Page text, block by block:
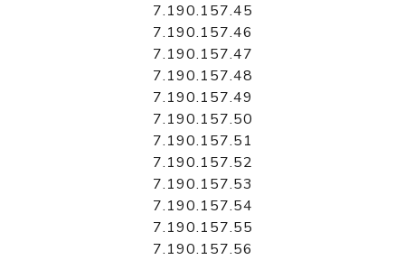
7.190.157.45
7.190.157.46
7.190.157.47
7.190.157.48
7.190.157.49
7.190.157.50
7.190.157.51
7.190.157.52
7.190.157.53
7.190.157.54
7.190.157.55
7.190.157.56